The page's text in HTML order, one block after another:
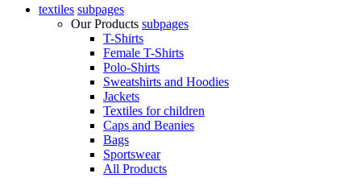
textiles subpages
Our Products subpages
T-Shirts
Female T-Shirts
Polo-Shirts
Sweatshirts and Hoodies
Jackets
Textiles for children
Caps and Beanies
Bags
Sportswear
All Products